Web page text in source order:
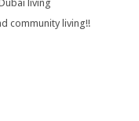
living
community living!!